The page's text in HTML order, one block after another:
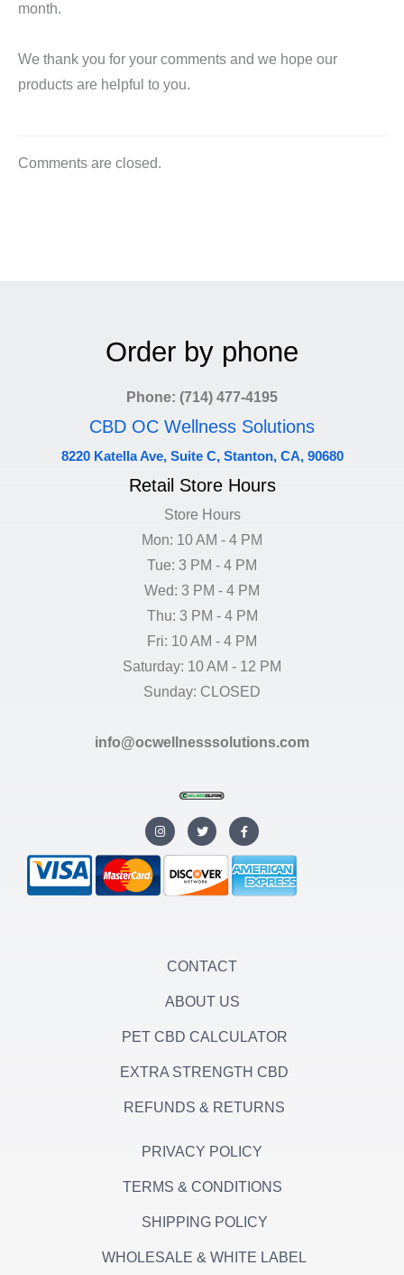
month.
We thank you for your comments and we hope our
products are helpful to you.
Comments are closed.
Order by phone
Phone: (714) 477-4195
CBD OC Wellness Solutions
8220 Katella Ave, Suite C, Stanton, CA, 90680
Retail Store Hours
Store Hours
Mon: 10 AM - 4 PM
Tue: 3 PM - 4 PM
Wed: 3 PM - 4 PM
Thu: 3 PM - 4 PM
Fri: 10 AM - 4 PM
Saturday: 10 AM - 12 PM
Sunday: CLOSED
info@ocwellnesssolutions.com
n
s
t
r
T
w
i
t
t
e
r
F
a
c
e
b
o
o
CONTACT
ABOUT US
PET CBD CALCULATOR
EXTRA STRENGTH CBD
REFUNDS & RETURNS
PRIVACY POLICY
TERMS & CONDITIONS
SHIPPING POLICY
WHOLESALE & WHITE LABEL